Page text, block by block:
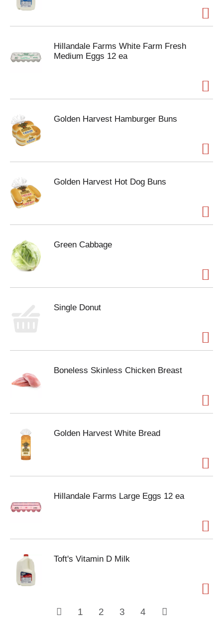
Hillandale Farms White Farm Fresh
Medium Eggs 12 ea
Golden Harvest Hamburger Buns
Golden Harvest Hot Dog Buns
Green Cabbage
Single Donut
Boneless Skinless Chicken Breast
Golden Harvest White Bread
Hillandale Farms Large Eggs 12 ea
Toft's Vitamin D Milk
1 2 3 4